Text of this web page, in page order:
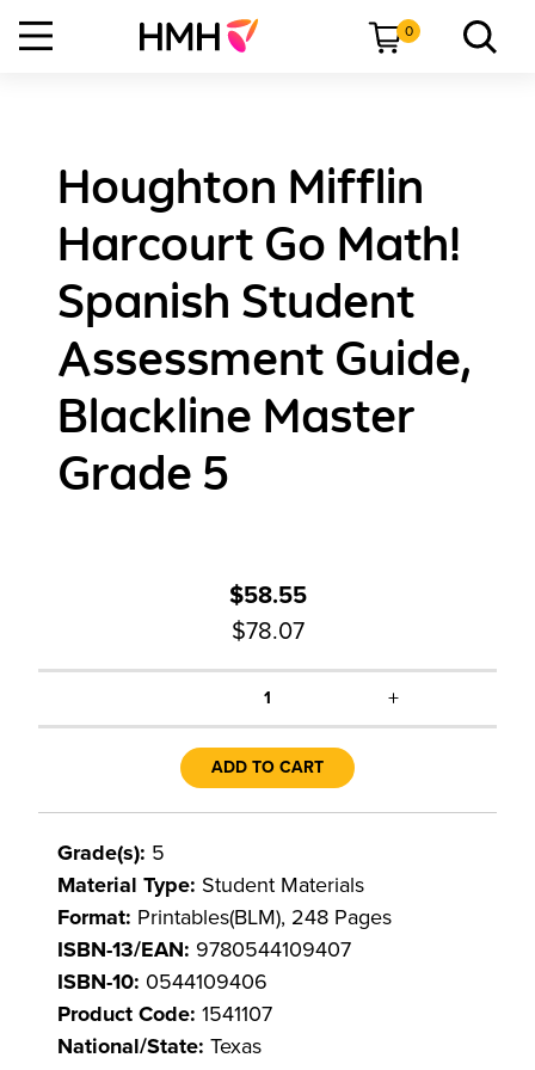
0
Houghton Mifflin
Harcourt Go Math!
Spanish Student
Assessment Guide,
Blackline Master
Grade 5
$58.55
$78.07
1 +
ADD TO CART
Grade(s): 5
Material Type: Student Materials
Format: Printables(BLM), 248 Pages
ISBN-13/EAN: 9780544109407
ISBN-10: 0544109406
Product Code: 1541107
National/State: Texas